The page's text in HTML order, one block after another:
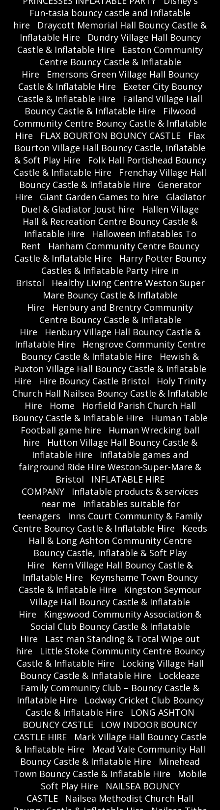
Fun-tasia bouncy castle and inflatable
hire
Draycott Memorial Hall Bouncy Castle &
Inflatable Hire
Dundry Village Hall Bouncy
Castle & Inflatable Hire
Easton Community
Centre Bouncy Castle & Inflatable
Hire
Emersons Green Village Hall Bouncy
Castle & Inflatable Hire
Exeter City Bouncy
Castle & Inflatable Hire
Failand Village Hall
Bouncy Castle & Inflatable Hire
Filwood
Community Centre Bouncy Castle & Inflatable
Hire
FLAX BOURTON BOUNCY CASTLE
Flax
Bourton Village Hall Bouncy Castle, Inflatable
& Soft Play Hire
Folk Hall Portishead Bouncy
Castle & Inflatable Hire
Frenchay Village Hall
Bouncy Castle & Inflatable Hire
Generator
Hire
Giant Garden Games to hire
Gladiator
Duel & Gladiator Joust hire
Hallen Village
Hall & Recreation Centre Bouncy Castle &
Inflatable Hire
Halloween Inflatables To
Rent
Hanham Community Centre Bouncy
Castle & Inflatable Hire
Harry Potter Bouncy
Castles & Inflatable Party Hire in
Bristol
Healthy Living Centre Weston Super
Mare Bouncy Castle & Inflatable
Hire
Henbury and Brentry Community
Centre Bouncy Castle & Inflatable
Hire
Henbury Village Hall Bouncy Castle &
Inflatable Hire
Hengrove Community Centre
Bouncy Castle & Inflatable Hire
Hewish &
Puxton Village Hall Bouncy Castle & Inflatable
Hire
Hire Bouncy Castle Bristol
Holy Trinity
Church Hall Nailsea Bouncy Castle & Inflatable
Hire
Home
Horfield Parish Church Hall
Bouncy Castle & Inflatable Hire
Human Table
Football game hire
Human Wrecking ball
hire
Hutton Village Hall Bouncy Castle &
Inflatable Hire
Inflatable games and
fairground Ride Hire Weston-Super-Mare &
Bristol
INFLATABLE HIRE
COMPANY
Inflatable products & services
near me
Inflatables suitable for
teenagers
Inns Court Community & Family
Centre Bouncy Castle & Inflatable Hire
Keeds
Hall & Long Ashton Community Centre
Bouncy Castle, Inflatable & Soft Play
Hire
Kenn Village Hall Bouncy Castle &
Inflatable Hire
Keynshame Town Bouncy
Castle & Inflatable Hire
Kingston Seymour
Village Hall Bouncy Castle & Inflatable
Hire
Kingswood Community Association &
Social Club Bouncy Castle & Inflatable
Hire
Last man Standing & Total Wipe out
hire
Little Stoke Community Centre Bouncy
Castle & Inflatable Hire
Locking Village Hall
Bouncy Castle & Inflatable Hire
Lockleaze
Family Community Club – Bouncy Castle &
Inflatable Hire
Lodway Cricket Club Bouncy
Castle & Inflatable Hire
LONG ASHTON
BOUNCY CASTLE
LOW INDOOR BOUNCY
CASTLE HIRE
Mark Village Hall Bouncy Castle
& Inflatable Hire
Mead Vale Community Hall
Bouncy Castle & Inflatable Hire
Minehead
Town Bouncy Castle & Inflatable Hire
Mobile
Soft Play Hire
NAILSEA BOUNCY
CASTLE
Nailsea Methodist Church Hall